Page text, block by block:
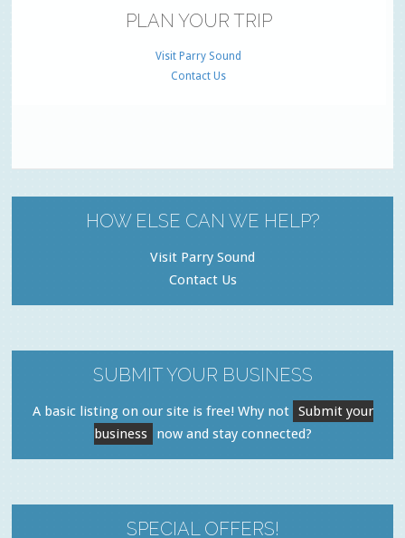
PLAN YOUR TRIP
Visit Parry Sound
Contact Us
HOW ELSE CAN WE HELP?
Visit Parry Sound
Contact Us
SUBMIT YOUR BUSINESS
A basic listing on our site is free! Why not Submit your
business
now and stay connected?
SPECIAL OFFERS!